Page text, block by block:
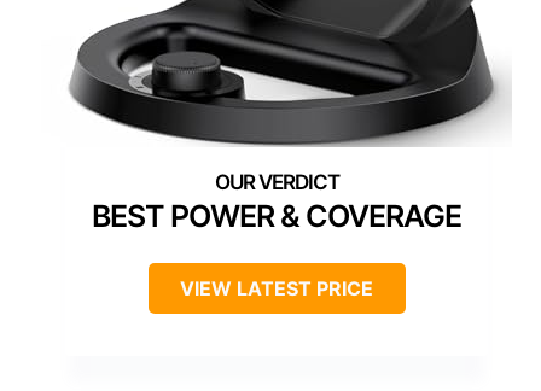
BEST POWER & COVERAGE
VIEW LATEST PRICE